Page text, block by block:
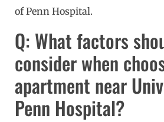
of Penn Hospital.
Q: What factors
consider when
apartment near
Penn Hospital?